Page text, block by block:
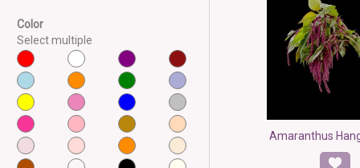
Color
Select multiple
Amaranthus